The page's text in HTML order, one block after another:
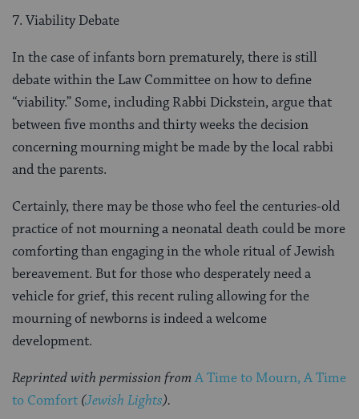
7. Viability Debate
In the case of infants born prematurely, there is still
debate within the Law Committee on how to define
“viability.” Some, including Rabbi Dickstein, argue that
between five months and thirty weeks the decision
concerning mourning might be made by the local rabbi
and the parents.
Certainly, there may be those who feel the centuries-old
practice of not mourning a neonatal death could be more
comforting than engaging in the whole ritual of Jewish
bereavement. But for those who desperately need a
vehicle for grief, this recent ruling allowing for the
mourning of newborns is indeed a welcome
development.
Reprinted with permission from A Time to Mourn, A Time
to Comfort (Jewish Lights).